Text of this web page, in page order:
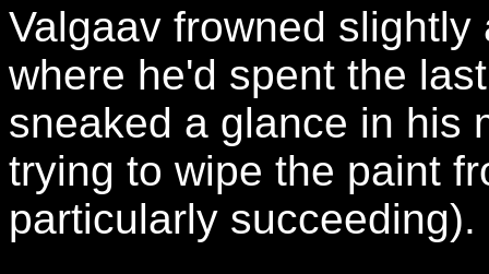
Valgaav frowned
where he'd spent the
sneaked a glance in his
trying to wipe the paint
particularly succeeding).